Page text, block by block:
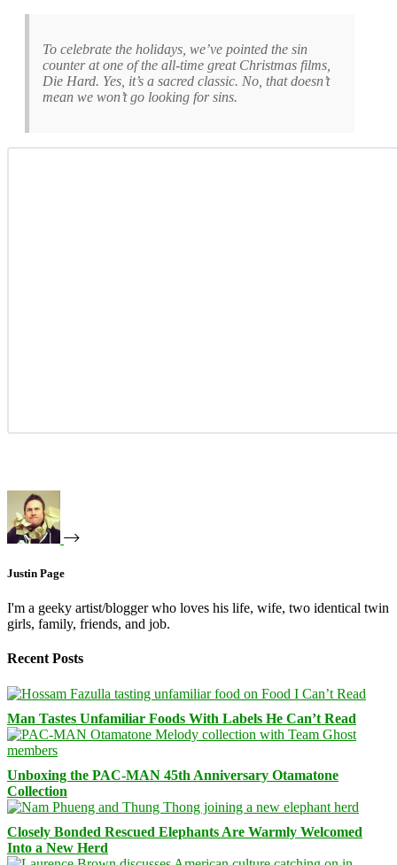
To celebrate the holidays, we’ve pointed the sin
counter at one of the all-time great Christmas films,
Die Hard. Yes, it’s a sacred classic. No, that doesn’t
mean we won’t go looking for sins.
Justin Page
I'm a geeky artist/blogger who loves his life, wife, two identical twin
girls, family, friends, and job.
Recent Posts
Man Tastes Unfamiliar Foods With Labels He Can’t Read
Unboxing the PAC-MAN 45th Anniversary Otamatone
Collection
Closely Bonded Rescued Elephants Are Warmly Welcomed
Into a New Herd